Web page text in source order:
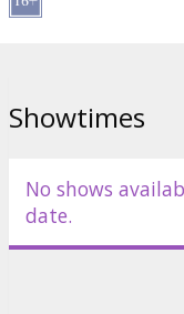
Showtimes
No shows
date.